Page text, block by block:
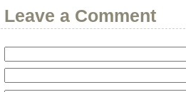
Leave a Comment